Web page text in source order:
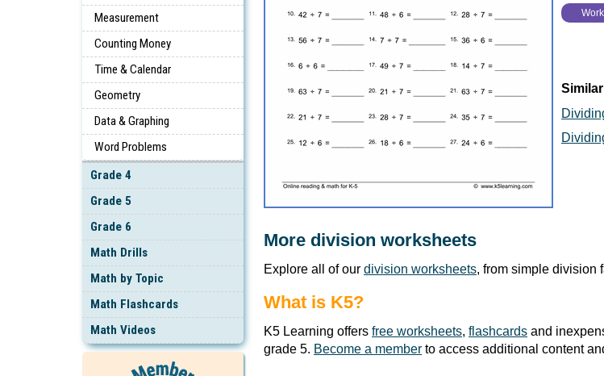
Measurement
Counting Money
Time & Calendar
Geometry
Data & Graphing
Word Problems
Grade 4
Grade 5
Grade 6
Math Drills
Math by Topic
Math Flashcards
Math Videos
More division worksheets
Explore all of our division worksheets, from simple division
What is K5?
K5 Learning offers free worksheets, flashcards and
grade 5. Become a member to access additional content